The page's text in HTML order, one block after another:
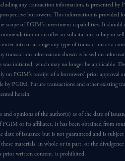
any transaction information, is presented by
borrowers. This information is provided
scope of PGIM’s investment capabilities. It should
or an offer or solicitation to buy or
into or arrange any type of transaction as a
transaction information shown is based on
was initiated, which may no longer be applicable.
on PGIM’s receipt of a borrowers’ prior approval
by PGIM. Future transactions and other existing
herein.
opinions of the author(s) as of the date of
PGIM or its affiliates. It has been obtained from
date of issuance but is not guaranteed and is
materials, in whole or in part, or the
prior written consent, is prohibited.